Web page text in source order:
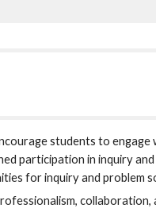
students to
participation in inquiry
for inquiry and problem
collaboration,